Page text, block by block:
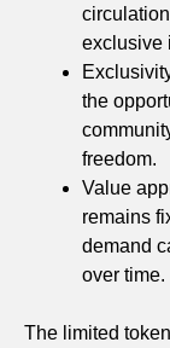
exclusive
the
freedom.
Value
remains
demand
over time.
The limited